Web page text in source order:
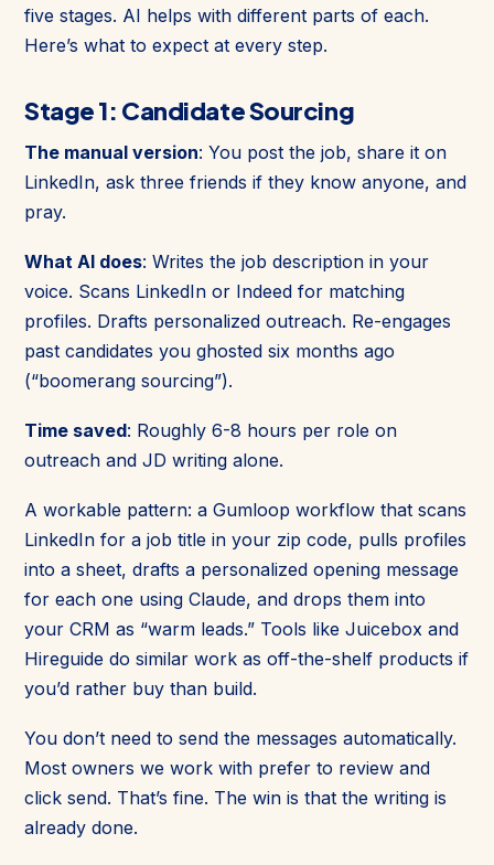
five stages. AI helps with different parts of each.
Here’s what to expect at every step.
Stage 1: Candidate Sourcing
The manual version: You post the job, share it on
LinkedIn, ask three friends if they know anyone, and
pray.
What AI does: Writes the job description in your
voice. Scans LinkedIn or Indeed for matching
profiles. Drafts personalized outreach. Re-engages
past candidates you ghosted six months ago
(“boomerang sourcing”).
Time saved: Roughly 6-8 hours per role on
outreach and JD writing alone.
A workable pattern: a Gumloop workflow that scans
LinkedIn for a job title in your zip code, pulls profiles
into a sheet, drafts a personalized opening message
for each one using Claude, and drops them into
your CRM as “warm leads.” Tools like Juicebox and
Hireguide do similar work as off-the-shelf products if
you’d rather buy than build.
You don’t need to send the messages automatically.
Most owners we work with prefer to review and
click send. That’s fine. The win is that the writing is
already done.